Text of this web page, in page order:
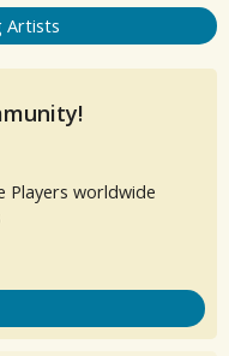
Artists
Players worldwide